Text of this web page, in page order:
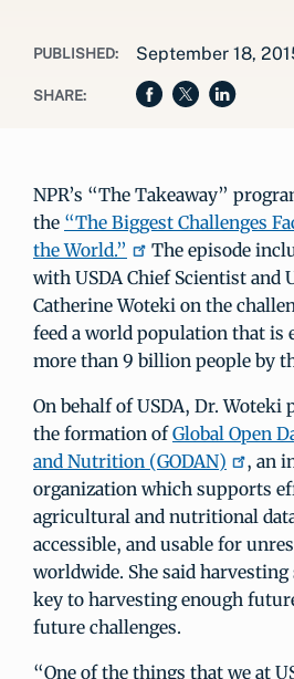
PUBLISHED: September 18,
SHARE:
NPR’s “The Takeaway”
the “The Biggest Challenges
the World.”
The episode
with USDA Chief Scientist and
Catherine Woteki on the
feed a world population that is
more than 9 billion people by
On behalf of USDA, Dr. Woteki
the formation ofGlobal Open
and Nutrition (GODAN)
, an
organization which supports
agricultural and nutritional
accessible, and usable for
worldwide. She said harvesting
key to harvesting enough
future challenges.
“One of the things that we at